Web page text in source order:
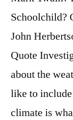
Schoolchild?
John
Quote
about the
like to
climate is